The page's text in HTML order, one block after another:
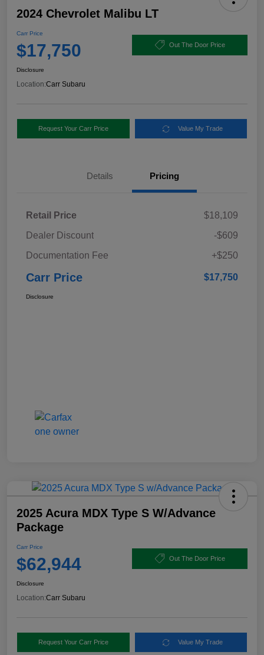
2024 Chevrolet Malibu LT
Carr Price
$17,750 Out The Door Price
Disclosure
Location:Carr Subaru
Request Your Carr Price Value My Trade
Details Pricing
Retail Price
$18,109
Dealer Discount
-$609
Documentation Fee
+$250
Carr Price $17,750
Disclosure
2025 Acura MDX Type S W/Advance
Package
Carr Price
$62,944 Out The Door Price
Disclosure
Location:Carr Subaru
Request Your Carr Price Value My Trade